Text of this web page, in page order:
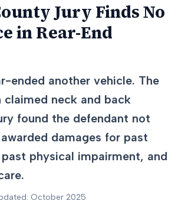
Jury Finds No
in Rear-End
ended another vehicle. The
claimed neck and back
found the defendant not
damages for past
physical impairment, and
October 2025